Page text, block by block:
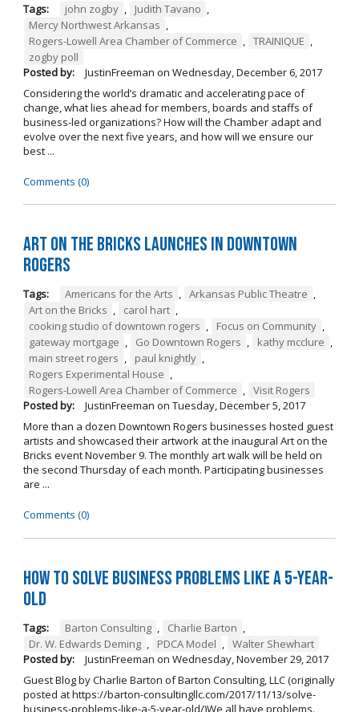
Tags: john zogby , Judith Tavano ,
Mercy Northwest Arkansas ,
Rogers-Lowell Area Chamber of Commerce , TRAINIQUE ,
zogby poll
Posted by:
JustinFreeman on Wednesday, December 6, 2017
Considering the world’s dramatic and accelerating pace of
change, what lies ahead for members, boards and staffs of
business-led organizations? How will the Chamber adapt and
evolve over the next five years, and how will we ensure our
best ...
Comments (0)
Art on the Bricks Launches in Downtown
Rogers
Tags: Americans for the Arts , Arkansas Public Theatre ,
Art on the Bricks , carol hart ,
cooking studio of downtown rogers , Focus on Community ,
gateway mortgage , Go Downtown Rogers , kathy mcclure ,
main street rogers , paul knightly ,
Rogers Experimental House ,
Rogers-Lowell Area Chamber of Commerce , Visit Rogers
Posted by:
JustinFreeman on Tuesday, December 5, 2017
More than a dozen Downtown Rogers businesses hosted guest
artists and showcased their artwork at the inaugural Art on the
Bricks event November 9. The monthly art walk will be held on
the second Thursday of each month. Participating businesses
are ...
Comments (0)
How to Solve Business Problems Like a 5-Year-
Old
Tags: Barton Consulting , Charlie Barton ,
Dr. W. Edwards Deming , PDCA Model , Walter Shewhart
Posted by:
JustinFreeman on Wednesday, November 29, 2017
Guest Blog by Charlie Barton of Barton Consulting, LLC (originally
posted at https://barton-consultingllc.com/2017/11/13/solve-
business-problems-like-a-5-year-old/)We all have problems.